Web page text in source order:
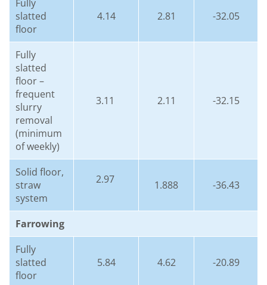
Fully
slatted
floor
4.14 2.81 -32.05
Fully
slatted
floor –
frequent
slurry
removal
(minimum
of weekly)
3.11 2.11 -32.15
Solid floor,
straw
system
2.97 1.888 -36.43
Farrowing
Fully
slatted
floor
5.84 4.62 -20.89